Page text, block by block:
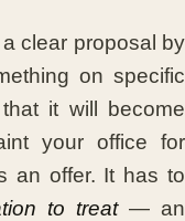
clear proposal by
on specific
it will become
your office for
an offer. It has to
to treat— an